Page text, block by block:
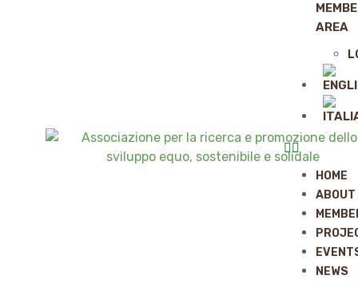
AREA
HOME
ABOUT
NEWS